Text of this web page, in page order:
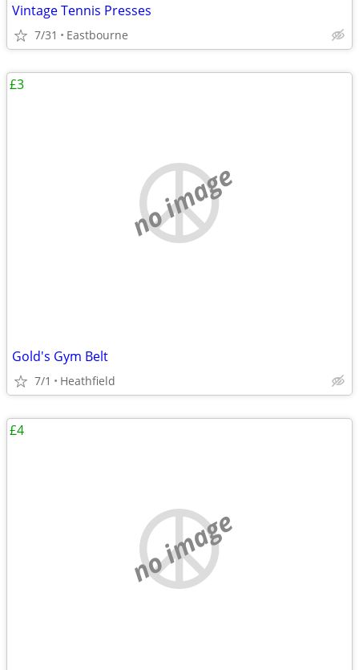
Vintage Tennis Presses
7/31 Eastbourne
no image
Gold's Gym Belt
7/1 Heathfield
£3
no image
£4